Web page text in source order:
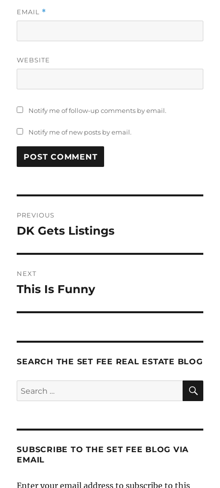
EMAIL *
WEBSITE
Notify me of follow-up comments by email.
Notify me of new posts by email.
navigation
PREVIOUS
Previous
DK Gets Listings
NEXT
Next
This Is Funny
SEARCH THE SET FEE REAL ESTATE BLOG
Search
for:
SUBSCRIBE TO THE SET FEE BLOG VIA
EMAIL
Enter your email address to subscribe to this